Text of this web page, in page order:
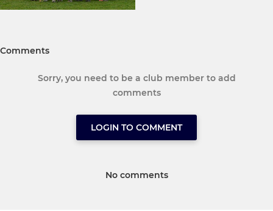
Comments
Sorry, you need to be a club member to add
comments
LOGIN TO COMMENT
No comments